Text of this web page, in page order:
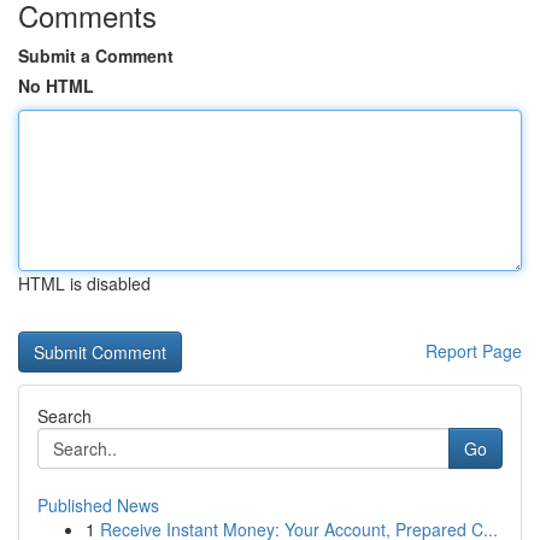
Comments
Submit a Comment
No HTML
HTML is disabled
Report Page
Search
Go
Published News
1 Receive Instant Money: Your Account, Prepared C...